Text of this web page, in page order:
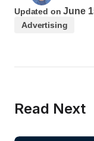
Updated on June
Advertising
Read Next